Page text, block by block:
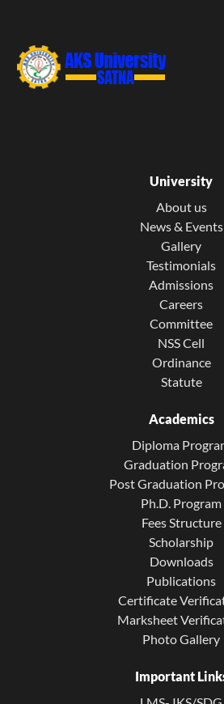
University
About us
News & Events
Gallery
Testimonials
Admissions
Careers
Committee
NSS Cell
Ordinance
Statute
Academics
Diploma
Graduation
Post Graduation
Ph.D. Program
Fees Structure
Scholarship
Downloads
Publications
Certificate
Marksheet
Photo Gallery
Important